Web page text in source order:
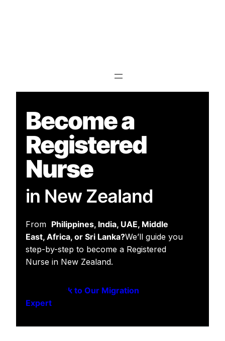
Become a
Registered
Nurse
in New Zealand
From Philippines, India, UAE, Middle
East, Africa, or Sri Lanka?We’ll guide you
step-by-step to become a Registered
Nurse in New Zealand.
Speak to Our Migration
Expert